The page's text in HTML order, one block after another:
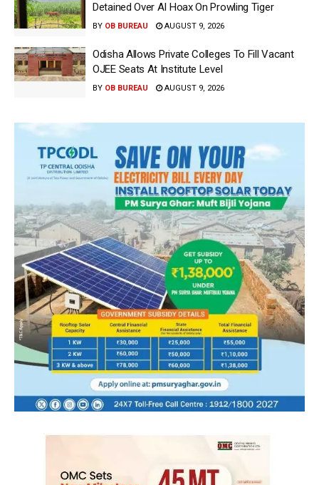
Detained Over AI Hoax On Prowling Tiger
BY OB BUREAU AUGUST 9, 2026
Odisha Allows Private Colleges To Fill Vacant
OJEE Seats At Institute Level
BY OB BUREAU AUGUST 9, 2026